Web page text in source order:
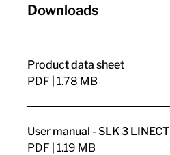
Downloads
Product data sheet
PDF | 1.78 MB
User manual - SLK 3 LINECT
PDF | 1.19 MB